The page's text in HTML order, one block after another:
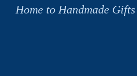
Home to Handmade Gifts